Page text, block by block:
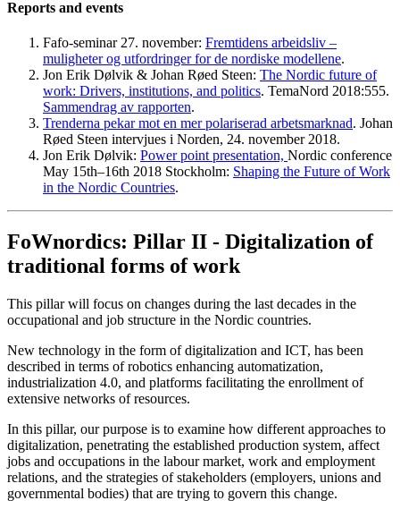
Reports and events
Fafo-seminar 27. november: Fremtidens arbeidsliv –
muligheter og utfordringer for de nordiske modellene.
Jon Erik Dølvik & Johan Røed Steen: The Nordic future of
work: Drivers, institutions, and politics. TemaNord 2018:555.
Sammendrag av rapporten.
Trenderna pekar mot en mer polariserad arbetsmarknad. Johan
Røed Steen intervjues i Norden, 24. november 2018.
Jon Erik Dølvik: Power point presentation, Nordic conference
May 15th–16th 2018 Stockholm: Shaping the Future of Work
in the Nordic Countries.
FoWnordics: Pillar II - Digitalization of
traditional forms of work
This pillar will focus on changes during the last decades in the
occupational and job structure in the Nordic countries.
New technology in the form of digitalization and ICT, has been
described in terms of robotics enhancing automatization,
industrialization 4.0, and platforms facilitating the enrollment of
extensive networks of resources.
In this pillar, our purpose is to examine how different approaches to
digitalization, penetrating the established production system, affect
jobs and occupations in the labour market, work and employment
relations, and the strategies of stakeholders (employers, unions and
governmental bodies) that are trying to govern this change.